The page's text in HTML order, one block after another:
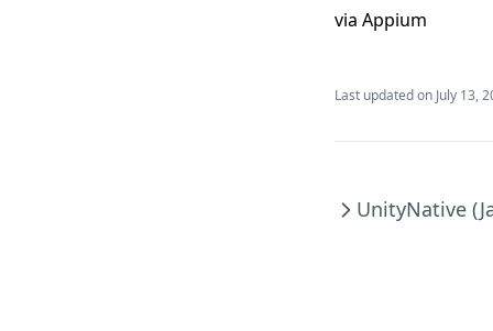
via Appium
Last updated on July 13,
UnityNative